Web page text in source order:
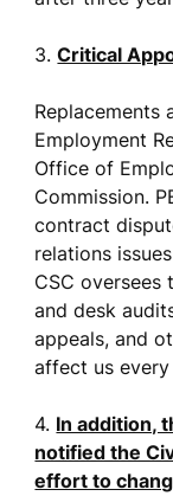
3.Critical
Replacements
Employment
Office of
Commission.
contract
relations
CSC oversees
and desk
appeals, and
affect us every
4. In addition,
notified the
effort to